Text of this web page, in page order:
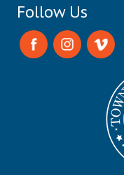
Follow Us